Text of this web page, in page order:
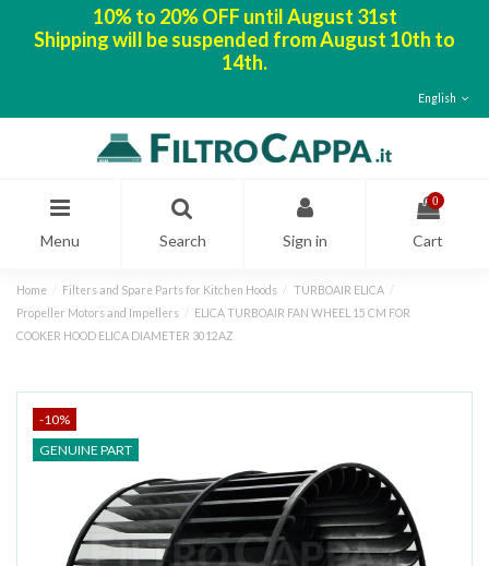
10% to 20% OFF until August 31st
Shipping will be suspended from August 10th to
14th.
English
Menu Search Sign in
0
Cart
Home Filters and Spare Parts for Kitchen Hoods
TURBOAIR ELICA
Propeller Motors and Impellers
ELICA TURBOAIR FAN WHEEL 15 CM FOR
COOKER HOOD ELICA DIAMETER 3012AZ
-10%
GENUINE PART